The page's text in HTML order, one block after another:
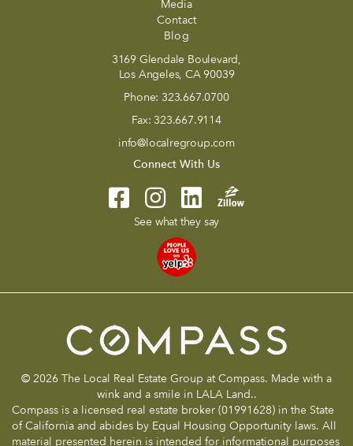
Media
Contact
Blog
3169 Glendale Boulevard,
Los Angeles, CA 90039
Phone: 323.667.0700
Fax: 323.667.9114
info@localregroup.com
Connect With Us
See what they say
© 2026 The Local Real Estate Group at Compass. Made with a
wink and a smile in LALA Land..
Compass is a licensed real estate broker (01991628) in the State
of California and abides by Equal Housing Opportunity laws. All
material presented herein is intended for informational purposes